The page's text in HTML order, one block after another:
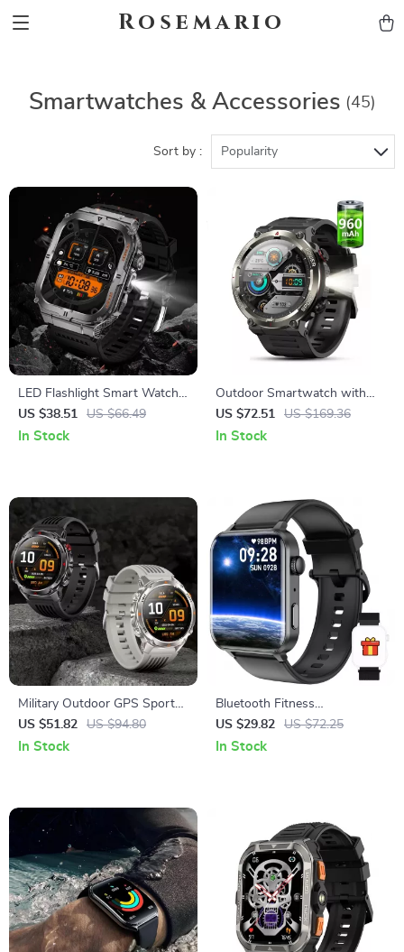
Rosemario
Smartwatches & Accessories (45)
Sort by : Popularity
LED Flashlight Smart Watch
with Bluetooth Calling & 100+
Sports Modes
US $38.51 US $66.49
In Stock
Outdoor Smartwatch with
LED Flashlight & Ultra-Long
Battery Life
US $72.51 US $169.36
In Stock
Military Outdoor GPS Sports
Smartwatch with HD Call &
Health Tracking
US $51.82 US $94.80
In Stock
Bluetooth Fitness
Smartwatch with 1.85″ HD
Display
US $29.82 US $72.25
In Stock